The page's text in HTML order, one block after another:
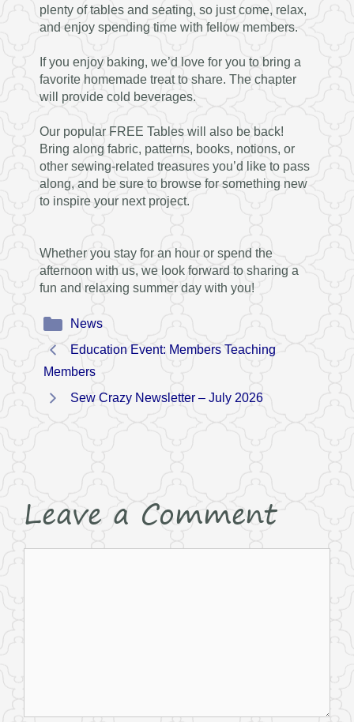
plenty of tables and seating, so just come, relax,
and enjoy spending time with fellow members.
If you enjoy baking, we’d love for you to bring a
favorite homemade treat to share. The chapter
will provide cold beverages.
Our popular FREE Tables will also be back!
Bring along fabric, patterns, books, notions, or
other sewing-related treasures you’d like to pass
along, and be sure to browse for something new
to inspire your next project.
Whether you stay for an hour or spend the
afternoon with us, we look forward to sharing a
fun and relaxing summer day with you!
Categories
News
Education Event: Members Teaching
Members
Sew Crazy Newsletter – July 2026
Leave a Comment